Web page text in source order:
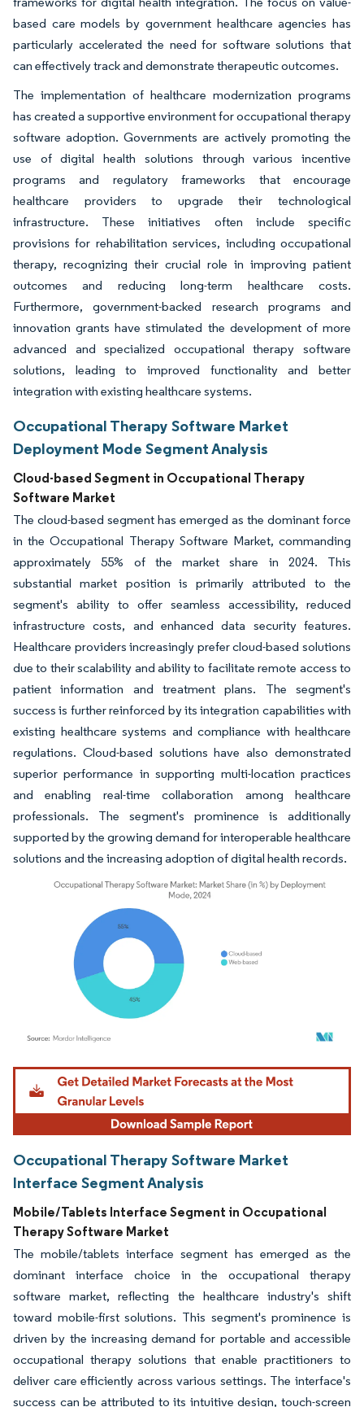
based care models by government healthcare agencies has
particularly accelerated the need for software solutions that
can effectively track and demonstrate therapeutic outcomes.
The implementation of healthcare modernization programs
has created a supportive environment for occupational therapy
software adoption. Governments are actively promoting the
use of digital health solutions through various incentive
programs and regulatory frameworks that encourage
healthcare providers to upgrade their technological
infrastructure. These initiatives often include specific
provisions for rehabilitation services, including occupational
therapy, recognizing their crucial role in improving patient
outcomes and reducing long-term healthcare costs.
Furthermore, government-backed research programs and
innovation grants have stimulated the development of more
advanced and specialized occupational therapy software
solutions, leading to improved functionality and better
integration with existing healthcare systems.
Occupational Therapy Software Market
Deployment Mode Segment Analysis
Cloud-based Segment in Occupational Therapy
Software Market
The cloud-based segment has emerged as the dominant force
in the Occupational Therapy Software Market, commanding
approximately 55% of the market share in 2024. This
substantial market position is primarily attributed to the
segment's ability to offer seamless accessibility, reduced
infrastructure costs, and enhanced data security features.
Healthcare providers increasingly prefer cloud-based solutions
due to their scalability and ability to facilitate remote access to
patient information and treatment plans. The segment's
success is further reinforced by its integration capabilities with
existing healthcare systems and compliance with healthcare
regulations. Cloud-based solutions have also demonstrated
superior performance in supporting multi-location practices
and enabling real-time collaboration among healthcare
professionals. The segment's prominence is additionally
supported by the growing demand for interoperable healthcare
solutions and the increasing adoption of digital health records.
Image © Mordor Intelligence. Reuse requires attribution under CC BY 4.0.
Occupational Therapy Software Market
Interface Segment Analysis
Mobile/Tablets Interface Segment in Occupational
Therapy Software Market
The mobile/tablets interface segment has emerged as the
dominant interface choice in the occupational therapy
software market, reflecting the healthcare industry's shift
toward mobile-first solutions. This segment's prominence is
driven by the increasing demand for portable and accessible
occupational therapy solutions that enable practitioners to
deliver care efficiently across various settings. The interface's
success can be attributed to its intuitive design, touch-screen